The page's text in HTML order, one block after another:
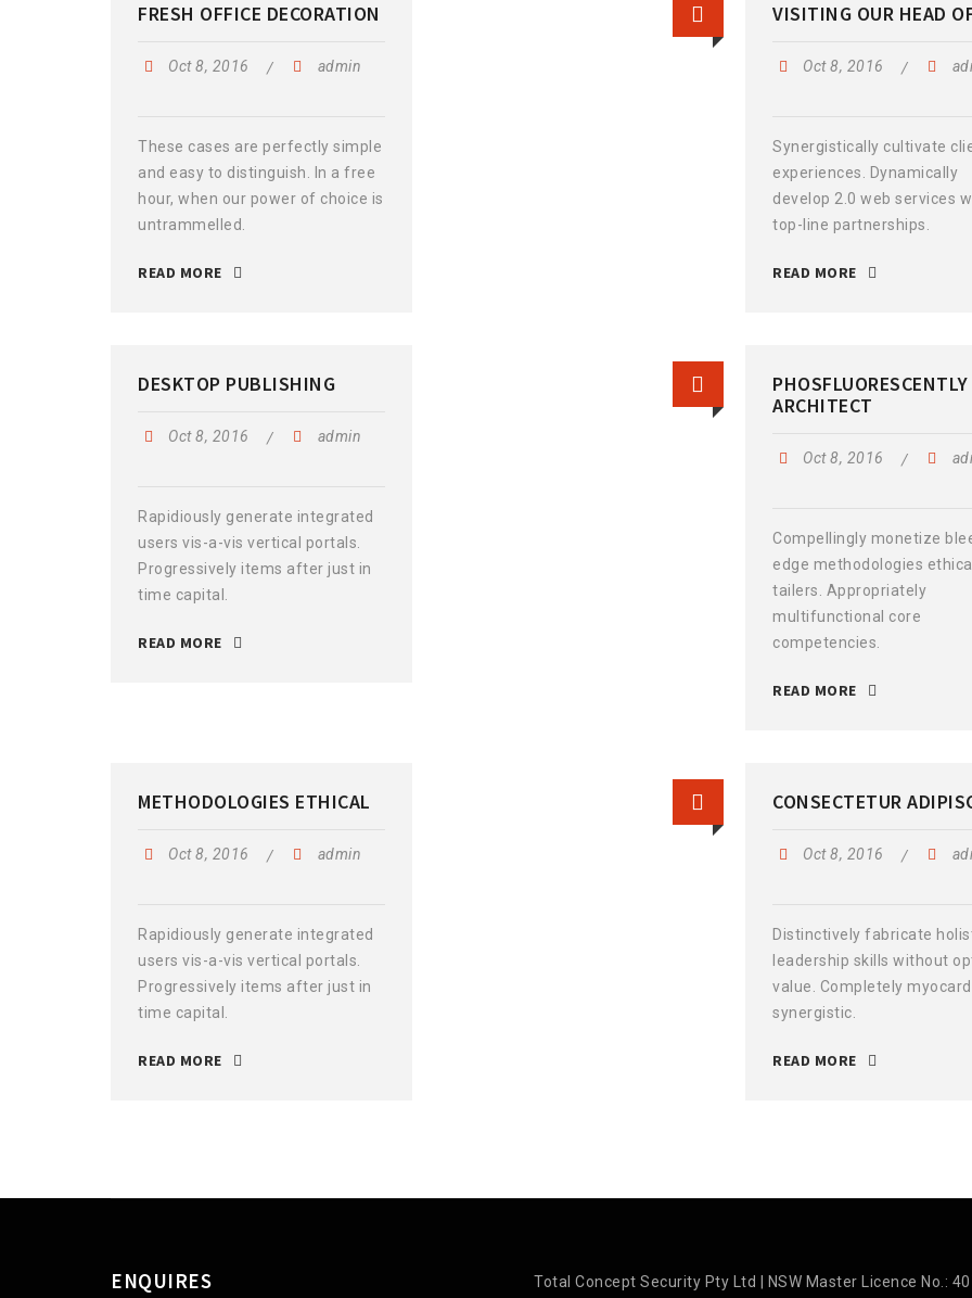
FRESH OFFICE DECORATION
Oct 8, 2016 admin
These cases are perfectly simple
and easy to distinguish. In a free
hour, when our power of choice is
untrammelled.
READ MORE
VISITING OUR HEAD
Oct 8, 2016
Synergistically cultivate
experiences. Dynamically
develop 2.0 web services
top-line partnerships.
READ MORE
DESKTOP PUBLISHING
Oct 8, 2016 admin
Rapidiously generate integrated
users vis-a-vis vertical portals.
Progressively items after just in
time capital.
READ MORE
PHOSFLUORESCENTLY
ARCHITECT
Oct 8, 2016
Compellingly monetize
edge methodologies
tailers. Appropriately
multifunctional core
competencies.
READ MORE
METHODOLOGIES ETHICAL
Oct 8, 2016 admin
Rapidiously generate integrated
users vis-a-vis vertical portals.
Progressively items after just in
time capital.
READ MORE
CONSECTETUR
Oct 8, 2016
Distinctively fabricate
leadership skills without
value. Completely
synergistic.
READ MORE
ENQUIRES Total Concept Security Pty Ltd | NSW Master Licence No.: